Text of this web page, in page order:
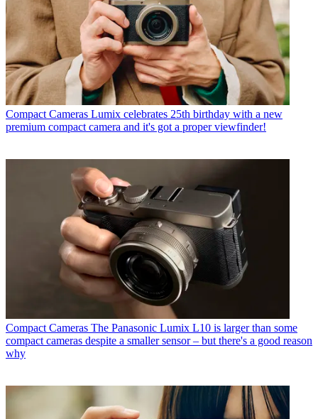
Compact Cameras Lumix celebrates 25th birthday with a new
premium compact camera and it's got a proper viewfinder!
Compact Cameras The Panasonic Lumix L10 is larger than some
compact cameras despite a smaller sensor – but there's a good reason
why